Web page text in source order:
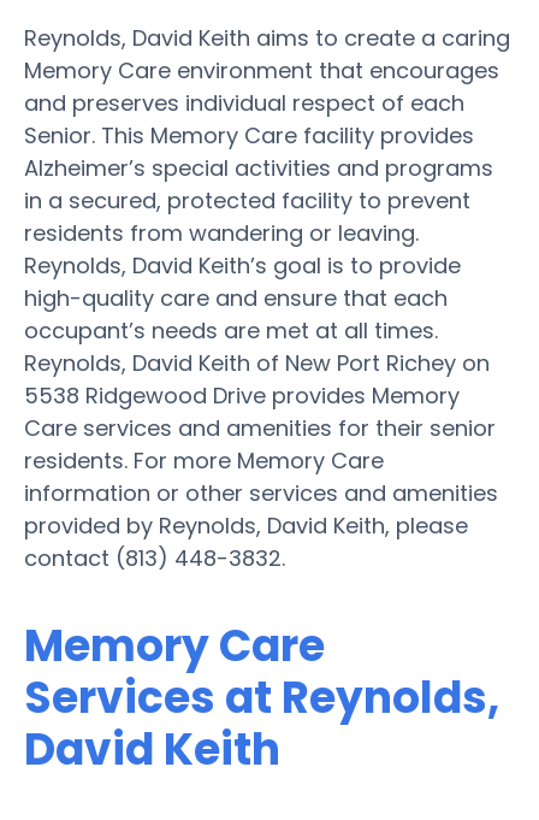
Reynolds, David Keith aims to create a caring
Memory Care environment that encourages
and preserves individual respect of each
Senior. This Memory Care facility provides
Alzheimer’s special activities and programs
in a secured, protected facility to prevent
residents from wandering or leaving.
Reynolds, David Keith’s goal is to provide
high-quality care and ensure that each
occupant’s needs are met at all times.
Reynolds, David Keith of New Port Richey on
5538 Ridgewood Drive provides Memory
Care services and amenities for their senior
residents. For more Memory Care
information or other services and amenities
provided by Reynolds, David Keith, please
contact (813) 448-3832.
Memory Care
Services at Reynolds,
David Keith